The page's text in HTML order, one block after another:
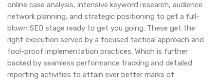
online case analysis, intensive keyword research, audience
network planning, and strategic positioning to get a full-
blown SEO stage ready to get you going. These get the
right execution served by a focused tactical approach and
fool-proof implementation practices. Which is further
backed by seamless performance tracking and detailed
reporting activities to attain ever better marks of